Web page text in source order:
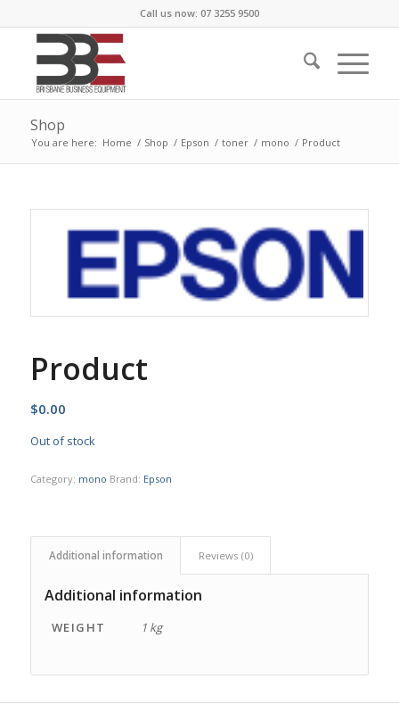
Call us now: 07 3255 9500
Shop
You are here: Home / Shop / Epson / toner / mono / Product
Product
$0.00
Out of stock
Category: mono Brand: Epson
Additional information Reviews (0)
Additional information
WEIGHT 1 kg